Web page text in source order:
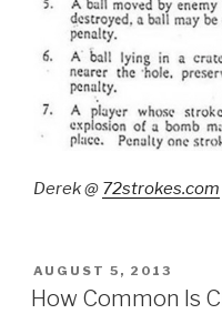
Derek @ 72strokes.com
POSTED
ON
AUGUST 5, 2013
How Common Is